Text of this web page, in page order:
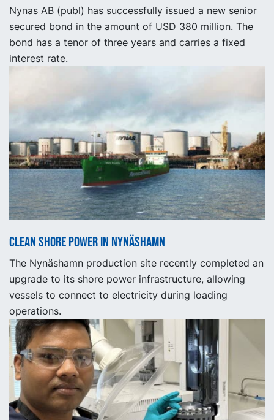
Nynas AB (publ) has successfully issued a new senior
secured bond in the amount of USD 380 million. The
bond has a tenor of three years and carries a fixed
interest rate.
Clean shore power in Nynäshamn
The Nynäshamn production site recently completed an
upgrade to its shore power infrastructure, allowing
vessels to connect to electricity during loading
operations.